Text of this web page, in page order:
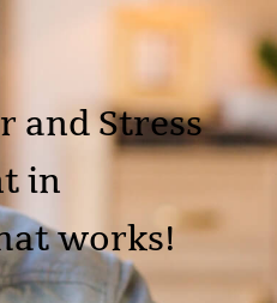
Stress
in
works!